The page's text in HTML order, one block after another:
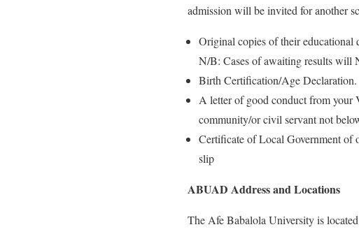
admission will be invited for another
Original copies of their educational
N/B: Cases of awaiting results will
Birth Certification/Age Declaration.
A letter of good conduct from your
community/or civil servant not
Certificate of Local Government of
slip
ABUAD Address and Locations
The Afe Babalola University is